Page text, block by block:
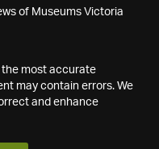
of Museums Victoria
the most accurate
may contain errors. We
and enhance